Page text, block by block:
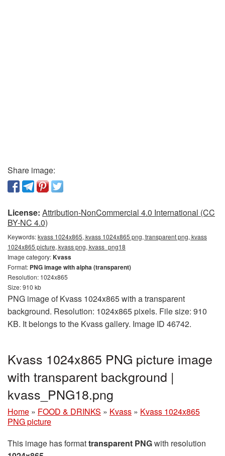
Share image:
License: Attribution-NonCommercial 4.0 International (CC
BY-NC 4.0)
Keywords:kvass 1024x865, kvass 1024x865 png, transparent png, kvass
1024x865 picture, kvass png, kvass_png18
Image category:Kvass
Format: PNG image with alpha (transparent)
Resolution: 1024x865
Size: 910 kb
PNG image of Kvass 1024x865 with a transparent
background. Resolution: 1024x865 pixels. File size: 910
KB. It belongs to the Kvass gallery. Image ID 46742.
Kvass 1024x865 PNG picture image
with transparent background |
kvass_PNG18.png
Home » FOOD & DRINKS » Kvass » Kvass 1024x865
PNG picture
This image has formattransparent PNGwith resolution